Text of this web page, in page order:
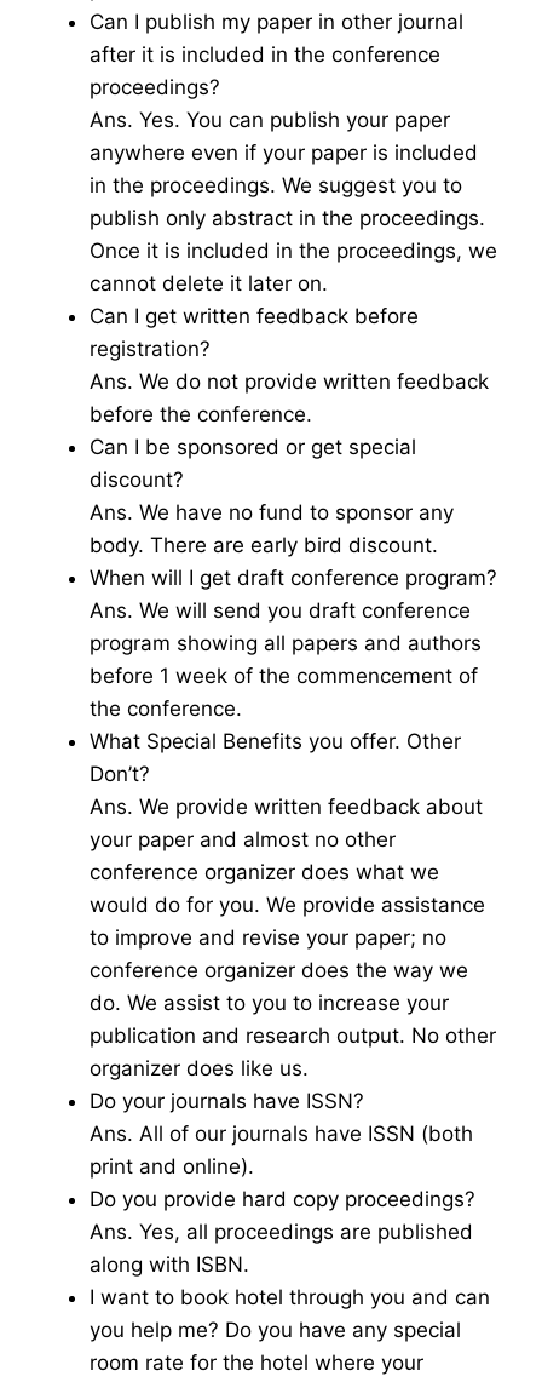
Can I publish my paper in other journal
after it is included in the conference
proceedings?
Ans. Yes. You can publish your paper
anywhere even if your paper is included
in the proceedings. We suggest you to
publish only abstract in the proceedings.
Once it is included in the proceedings, we
cannot delete it later on.
Can I get written feedback before
registration?
Ans. We do not provide written feedback
before the conference.
Can I be sponsored or get special
discount?
Ans. We have no fund to sponsor any
body. There are early bird discount.
When will I get draft conference program?
Ans. We will send you draft conference
program showing all papers and authors
before 1 week of the commencement of
the conference.
What Special Benefits you offer. Other
Don’t?
Ans. We provide written feedback about
your paper and almost no other
conference organizer does what we
would do for you. We provide assistance
to improve and revise your paper; no
conference organizer does the way we
do. We assist to you to increase your
publication and research output. No other
organizer does like us.
Do your journals have ISSN?
Ans. All of our journals have ISSN (both
print and online).
Do you provide hard copy proceedings?
Ans. Yes, all proceedings are published
along with ISBN.
I want to book hotel through you and can
you help me? Do you have any special
room rate for the hotel where your